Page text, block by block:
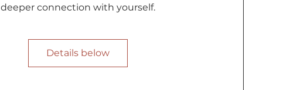
deeper connection with yourself.
Details below